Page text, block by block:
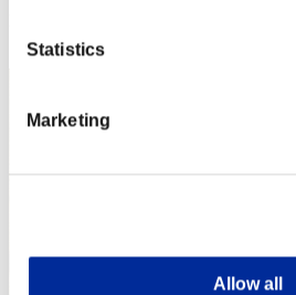
Statistics
Marketing
Allow all
3